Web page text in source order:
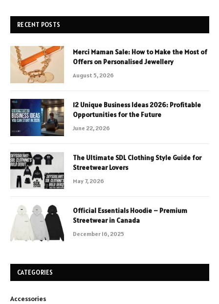
RECENT POSTS
Merci Maman Sale: How to Make the Most of
Offers on Personalised Jewellery
August 5, 2026
12 Unique Business Ideas 2026: Profitable
Opportunities for the Future
June 22, 2026
The Ultimate SDL Clothing Style Guide for
Streetwear Lovers
May 7, 2026
Official Essentials Hoodie – Premium
Streetwear in Canada
December 16, 2025
CATEGORIES
Accessories